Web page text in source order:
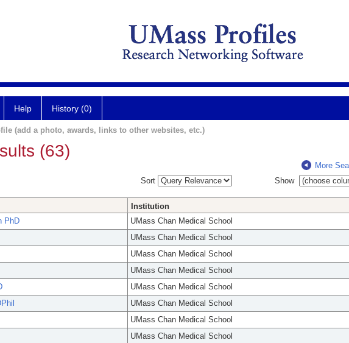
Help History (0)
(add a photo, awards, links to other websites, etc.)
(63)
More
Sort
Show
Institution
PhD
UMass Chan Medical School
UMass Chan Medical School
UMass Chan Medical School
UMass Chan Medical School
UMass Chan Medical School
UMass Chan Medical School
UMass Chan Medical School
UMass Chan Medical School